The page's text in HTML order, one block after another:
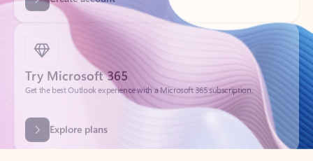
Try Microsoft 365
Get the best Outlook experience with a Microsoft 365 subscription.
Explore plans